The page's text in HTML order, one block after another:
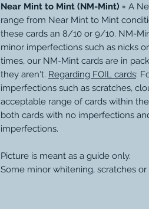
Near Mint to Mint (NM-Mint) = A
range from Near Mint to Mint
these cards an 8/10 or 9/10. NM-
minor imperfections such as nicks
times, our NM-Mint cards are in
they aren't. Regarding FOIL cards:
imperfections such as scratches,
acceptable range of cards within
both cards with no imperfections
imperfections.
Picture is meant as a guide only.
Some minor whitening, scratches